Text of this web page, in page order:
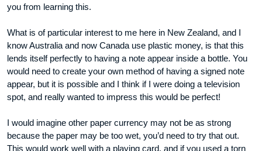
you from learning this.
What is of particular interest to me here in New Zealand, and I
know Australia and now Canada use plastic money, is that this
lends itself perfectly to having a note appear inside a bottle. You
would need to create your own method of having a signed note
appear, but it is possible and I think if I were doing a television
spot, and really wanted to impress this would be perfect!
I would imagine other paper currency may not be as strong
because the paper may be too wet, you’d need to try that out.
This would work well with a playing card, and if you used a torn